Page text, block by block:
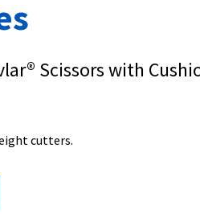
Scissors with
cutters.